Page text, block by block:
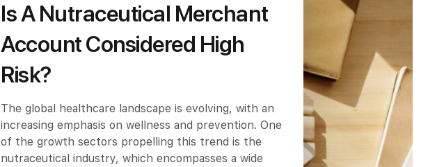
Is A Nutraceutical Merchant
Account Considered High
Risk?
The global healthcare landscape is evolving, with an
increasing emphasis on wellness and prevention. One
of the growth sectors propelling this trend is the
nutraceutical industry, which encompasses a wide